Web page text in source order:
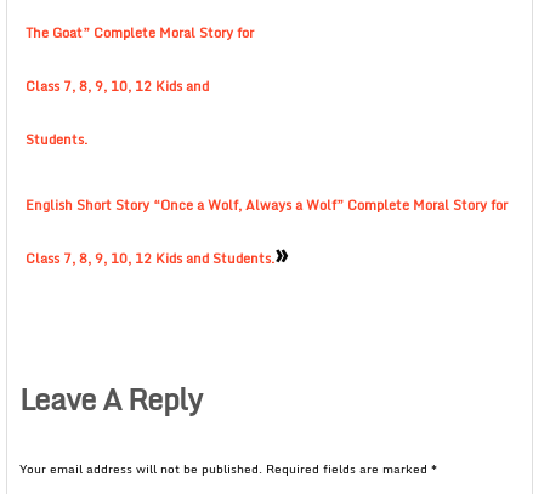
The Goat” Complete Moral Story for
Class 7, 8, 9, 10, 12 Kids and
Students.
English Short Story “Once a Wolf, Always a Wolf” Complete Moral Story for
Class 7, 8, 9, 10, 12 Kids and Students.»
Leave A Reply
Your email address will not be published. Required fields are marked *